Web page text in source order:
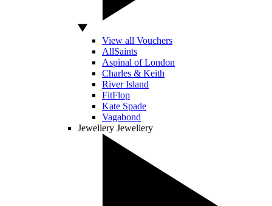
View all Vouchers
AllSaints
Aspinal of London
Charles & Keith
River Island
FitFlop
Kate Spade
Vagabond
Jewellery Jewellery